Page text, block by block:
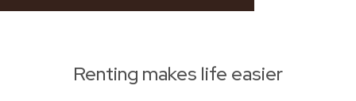
Renting makes life easier